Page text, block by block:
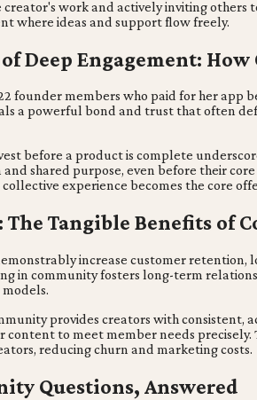
creator's work and actively inviting
where ideas and support flow freely.
Deep Engagement:
founder members who paid for her
a powerful bond and trust that often
before a product is complete
and shared purpose, even before their
experience becomes the core
The Tangible Benefits of
increase customer retention,
in community fosters long-term
provides creators with
to meet member needs
reducing churn and marketing costs.
Questions, Answered